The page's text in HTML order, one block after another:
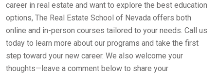
career in real estate and want to explore the best education
options, The Real Estate School of Nevada offers both
online and in-person courses tailored to your needs. Call us
today to learn more about our programs and take the first
step toward your new career. We also welcome your
thoughts—leave a comment below to share your